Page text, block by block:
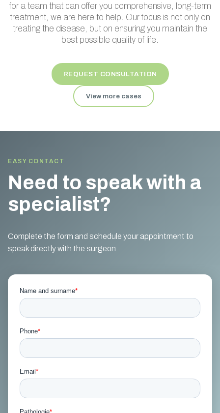
for a team that can offer you comprehensive, long-term
treatment, we are here to help. Our focus is not only on
treating the disease, but on ensuring you maintain the
best possible quality of life.
REQUEST CONSULTATION
View more cases
EASY CONTACT
Need to speak with a
specialist?
Complete the form and schedule your appointment to
speak directly with the surgeon.